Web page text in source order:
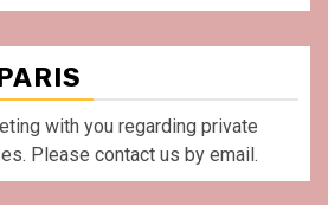
with you regarding private
Please contact us by email.